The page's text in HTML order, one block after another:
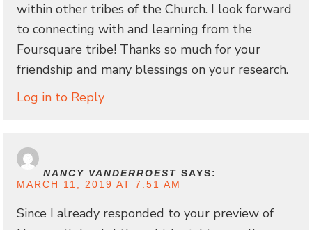
within other tribes of the Church. I look forward
to connecting with and learning from the
Foursquare tribe! Thanks so much for your
friendship and many blessings on your research.
Log in to Reply
NANCY VANDERROEST SAYS:
MARCH 11, 2019 AT 7:51 AM
Since I already responded to your preview of